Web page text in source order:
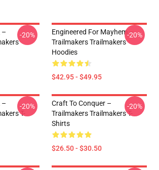
–
-20%
Engineered For Mayhem –
Trailmakers Trailmakers
Hoodies
$42.95 - $49.95
-20%
–
T-
-20%
Craft To Conquer –
Trailmakers Trailmakers T-
Shirts
$26.50 - $30.50
-20%